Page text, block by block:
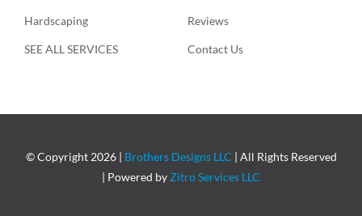
Hardscaping
SEE ALL SERVICES
Reviews
Contact Us
© Copyright 2026 | Brothers Designs LLC | All Rights Reserved
| Powered by Zitro Services LLC